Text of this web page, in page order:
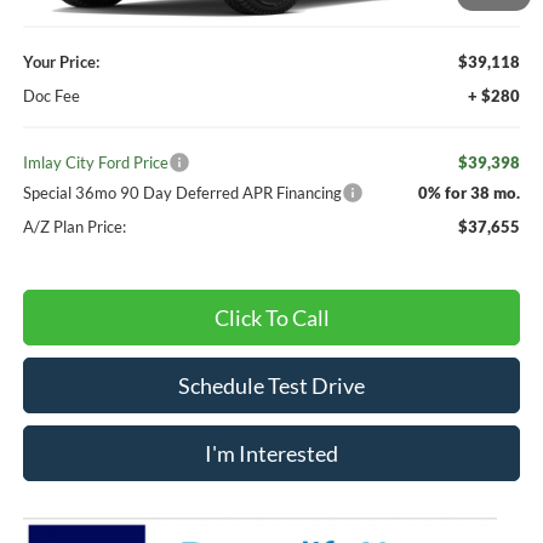
Your Price:
$39,118
Doc Fee
+ $280
Imlay City Ford Price
$39,398
Special 36mo 90 Day Deferred APR Financing
0% for 38 mo.
A/Z Plan Price:
$37,655
Click To Call
Schedule Test Drive
I'm Interested